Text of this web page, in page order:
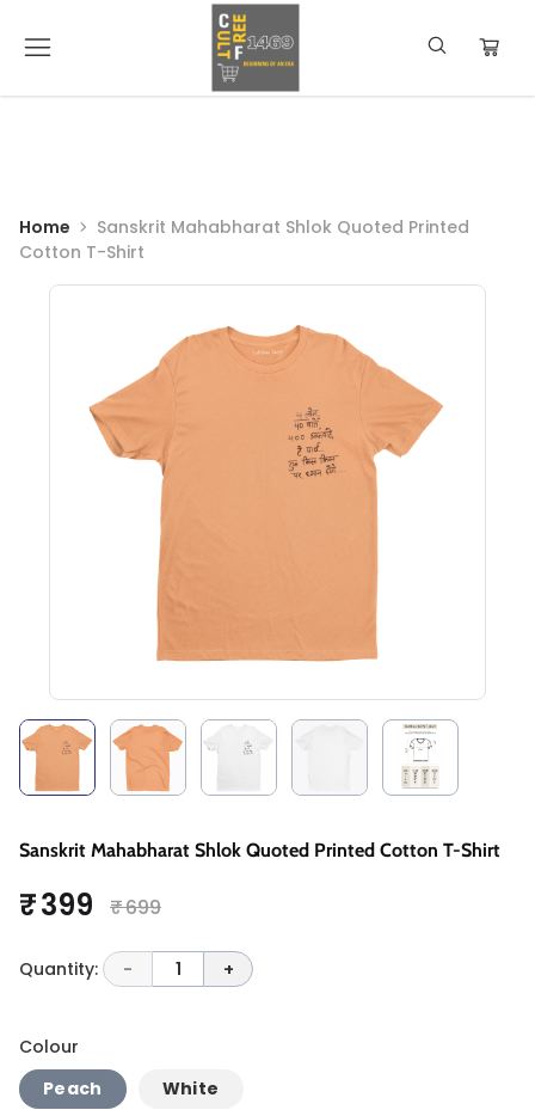
Home
Sanskrit Mahabharat Shlok Quoted Printed
Cotton T-Shirt
Sanskrit Mahabharat Shlok Quoted Printed Cotton T-Shirt
₹ 399 ₹ 699
Quantity: - 1 +
Colour
Peach
White